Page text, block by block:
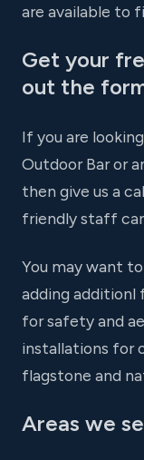
are available to
Get your
out the
If you are
Outdoor Bar or
then give us a
friendly staff
You may want
adding additionl
for safety and
installations for
flagstone and
Areas we